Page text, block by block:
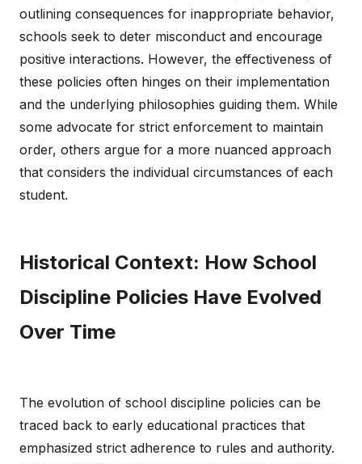
outlining consequences for inappropriate behavior,
schools seek to deter misconduct and encourage
positive interactions. However, the effectiveness of
these policies often hinges on their implementation
and the underlying philosophies guiding them. While
some advocate for strict enforcement to maintain
order, others argue for a more nuanced approach
that considers the individual circumstances of each
student.
Historical Context: How School
Discipline Policies Have Evolved
Over Time
The evolution of school discipline policies can be
traced back to early educational practices that
emphasized strict adherence to rules and authority.